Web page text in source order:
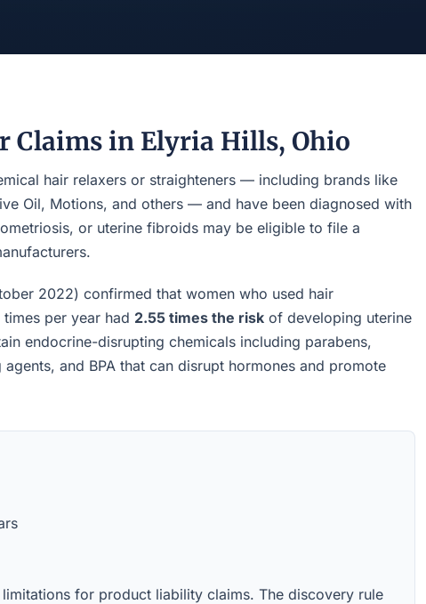
Claims in Elyria Hills, Ohio
hair relaxers or straighteners — including brands like
Oil, Motions, and others — and have been diagnosed with
or uterine fibroids may be eligible to file a
2022) confirmed that women who used hair
per year had 2.55 times the risk of developing uterine
endocrine-disrupting chemicals including parabens,
and BPA that can disrupt hormones and promote
for product liability claims. The discovery rule